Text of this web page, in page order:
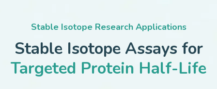
Stable Isotope Research Applications
Stable Isotope Assays for
Targeted Protein Half-Life